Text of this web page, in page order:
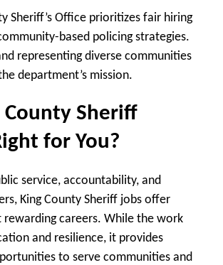
Sheriff’s Office prioritizes fair hiring
based policing strategies.
representing diverse communities
department’s mission.
County Sheriff
for You?
service, accountability, and
King County Sheriff jobs offer
rewarding careers. While the work
and resilience, it provides
to serve communities and